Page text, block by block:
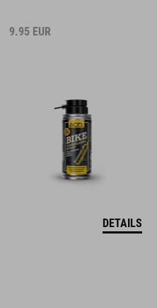
9.95 EUR
DETAILS